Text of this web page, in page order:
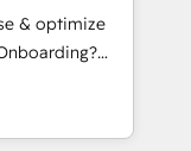
services
Cape
and
& optimize
your business
& workflows,